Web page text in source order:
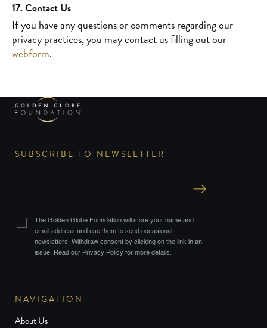
17. Contact Us
If you have any questions or comments regarding our
privacy practices, you may contact us filling out our
webform.
NAVIGATION
About Us
SUBSCRIBE TO NEWSLETTER
The Golden Globe Foundation will store your name and
email address and use them to send occasional
newsletters. Withdraw consent by clicking on the link in an
issue. Read our Privacy Policy for more details.